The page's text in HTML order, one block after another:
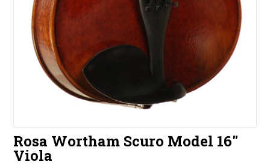
Rosa Wortham Scuro Model 16″
Viola